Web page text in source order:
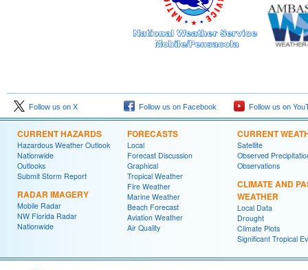
Follow us on X Follow us on Facebook Follow us on
CURRENT HAZARDS
Hazardous Weather Outlook
Nationwide
Outlooks
Submit Storm Report
RADAR IMAGERY
Mobile Radar
NW Florida Radar
Nationwide
FORECASTS
Local
Forecast Discussion
Graphical
Tropical Weather
Fire Weather
Marine Weather
Beach Forecast
Aviation Weather
Air Quality
CURRENT
Satellite
Observed
Observations
CLIMATE AND
WEATHER
Local Data
Drought
Climate Plots
Significant Tropical